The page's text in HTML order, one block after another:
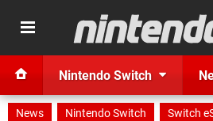
Nintendo Switch
News Nintendo Switch Switch